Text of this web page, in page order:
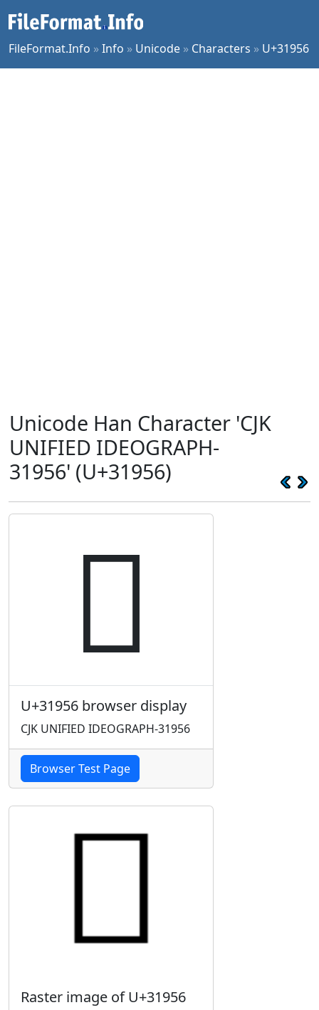
FileFormat.Info »Info » Unicode » Characters » U+31956
Unicode Han Character 'CJK
UNIFIED IDEOGRAPH-
31956' (U+31956)
𱥖
U+31956 browser display
CJK UNIFIED IDEOGRAPH-31956
Browser Test Page
Raster image of U+31956